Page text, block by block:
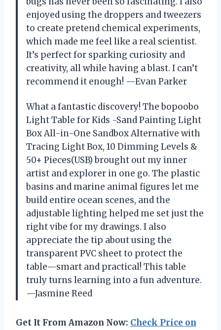
enjoyed using the droppers and tweezers
to create pretend chemical experiments,
which made me feel like a real scientist.
It’s perfect for sparking curiosity and
creativity, all while having a blast. I can’t
recommend it enough! —Evan Parker
What a fantastic discovery! The bopoobo
Light Table for Kids -Sand Painting Light
Box All-in-One Sandbox Alternative with
Tracing Light Box, 10 Dimming Levels &
50+ Pieces(USB) brought out my inner
artist and explorer in one go. The plastic
basins and marine animal figures let me
build entire ocean scenes, and the
adjustable lighting helped me set just the
right vibe for my drawings. I also
appreciate the tip about using the
transparent PVC sheet to protect the
table—smart and practical! This table
truly turns learning into a fun adventure.
—Jasmine Reed
Get It From Amazon Now: Check Price on